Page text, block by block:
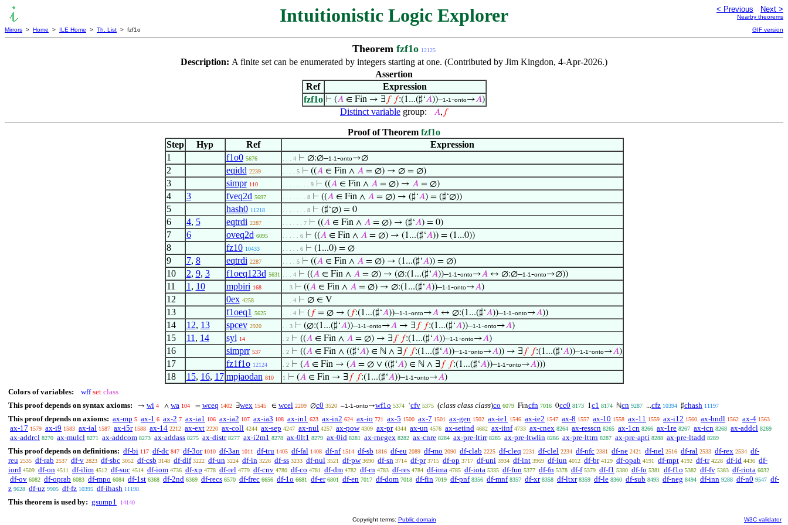
Intuitionistic Logic Explorer < Previous Next >
Nearby theorems
Mirrors > Home > ILE Home > Th. List > fzf1o GIF version
Theorem fzf1o 12125
Description: A finite set can be enumerated by integers starting at one. (Contributed by Jim Kingdon, 4-Apr-2026.)
Assertion
Ref
Expression
fzf1o ⊢ (𝐴∈ Fin → ∃ 𝑓 𝑓:(1...(♯‘𝐴))–1-1-onto→𝐴)
Distinct variable group: 𝐴, 𝑓
Proof of Theorem fzf1o
Step
Hyp Ref
Expression
1
f1o0 5676 . . . 4 ⊢ ∅:∅–1-1-onto→∅
2 eqidd 2239 . . . . 5 ⊢ ((𝐴∈ Fin ∧ 𝐴= ∅) → ∅ = ∅)
3 simpr 110 . . . . . . . . 9 ⊢ ((𝐴∈ Fin ∧ 𝐴= ∅) → 𝐴= ∅)
4 3 fveq2d 5697 . . . . . . . 8 ⊢ ((𝐴∈ Fin ∧ 𝐴= ∅) → (♯‘𝐴) = (♯‘∅))
5 hash0 11218 . . . . . . . 8 ⊢ (♯‘∅) = 0
6 4, 5 eqtrdi 2287 . . . . . . 7 ⊢ ((𝐴∈ Fin ∧ 𝐴= ∅) → (♯‘𝐴) = 0)
7 6 oveq2d 6095 . . . . . 6 ⊢ ((𝐴∈ Fin ∧ 𝐴= ∅) → (1...(♯‘𝐴)) = (1...0))
8 fz10 10433 . . . . . 6 ⊢ (1...0) = ∅
9 7, 8 eqtrdi 2287 . . . . 5 ⊢ ((𝐴∈ Fin ∧ 𝐴= ∅) → (1...(♯‘𝐴)) = ∅)
10 2, 9, 3 f1oeq123d 5631 . . . 4 ⊢ ((𝐴∈ Fin ∧ 𝐴= ∅) → (∅:(1...(♯‘𝐴))–1-1-onto→𝐴↔ ∅:∅–1-1-onto→∅))
11 1 , 10 mpbiri 168 . . 3 ⊢ ((𝐴∈ Fin ∧ 𝐴= ∅) → ∅:(1...(♯‘𝐴))–1-1-onto→𝐴)
12 0ex 4258 . . . 4 ⊢ ∅ ∈ V
13 f1oeq1 5625 . . . 4 ⊢ ( 𝑓= ∅ → ( 𝑓:(1...(♯‘𝐴))–1-1-onto→𝐴↔ ∅:(1...(♯‘𝐴))–1-1-onto→𝐴))
14 12, 13 spcev 2920 . . 3 ⊢ (∅:(1...(♯‘𝐴))–1-1-onto→𝐴→ ∃ 𝑓 𝑓:(1...(♯‘𝐴))–1-1-onto→𝐴)
15 11 , 14 syl 14 . 2 ⊢ ((𝐴∈ Fin ∧ 𝐴= ∅) → ∃ 𝑓 𝑓:(1...(♯‘𝐴))–1-1-onto→𝐴)
16 simprr 537 . 2 ⊢ ((𝐴∈ Fin ∧ ((♯‘𝐴) ∈ ℕ ∧ ∃ 𝑓 𝑓:(1...(♯‘𝐴))–1-1-onto→𝐴)) → ∃ 𝑓 𝑓:(1...(♯‘𝐴))–1-1-onto→𝐴)
17 fz1f1o 12124 . 2 ⊢ (𝐴∈ Fin → (𝐴= ∅ ∨ ((♯‘𝐴) ∈ ℕ ∧ ∃ 𝑓 𝑓:(1...(♯‘𝐴))–1-1-onto→𝐴)))
18 15, 16, 17 mpjaodan 810 1 ⊢ (𝐴∈ Fin → ∃ 𝑓 𝑓:(1...(♯‘𝐴))–1-1-onto→𝐴)
Colors of variables: wff set class
This proof depends on syntax axioms:
→ wi 4 ∧ wa 104 = wceq 1402 ∃wex 1545 ∈ wcel 2209 ∅c0 3520 –1-1-onto→wf1o 5374 ‘cfv 5375 (class class class)co 6079 Fincfn 7016 0cc0 8173 1c1 8174 ℕcn 9287 ...cfz 10394 ♯chash 11197
This proof depends on axioms: ax-mp 5 ax-1 6 ax-2 7 ax-ia1 106 ax-ia2 107 ax-ia3 108 ax-in1 623 ax-in2 624 ax-io 721 ax-5 1500 ax-7 1501 ax-gen 1502 ax-ie1 1546 ax-ie2 1547 ax-8 1557 ax-10 1558 ax-11 1559 ax-i12 1560 ax-bndl 1562 ax-4 1563
ax-17 1579 ax-i9 1583 ax-ial 1587 ax-i5r 1588 ax-14 2212 ax-ext 2220 ax-coll 4244 ax-sep 4247 ax-nul 4257 ax-pow 4309 ax-pr 4344 ax-un 4576 ax-setind 4682 ax-iinf 4733 ax-cnex 8264 ax-resscn 8265 ax-1cn 8266 ax-1re 8267 ax-icn 8268 ax-addcl 8269
ax-addrcl 8270 ax-mulcl 8271 ax-addcom 8273 ax-addass 8275 ax-distr 8277 ax-i2m1 8278 ax-0lt1 8279 ax-0id 8281 ax-rnegex 8282 ax-cnre 8284 ax-pre-ltirr 8285 ax-pre-ltwlin 8286 ax-pre-lttrn 8287 ax-pre-apti 8288 ax-pre-ltadd 8289
This proof depends on definitions: df-bi 117 df-dc 847 df-3or 1010 df-3an 1011 df-tru 1405 df-fal 1408 df-nf 1514 df-sb 1816 df-eu 2089 df-mo 2090 df-clab 2225 df-cleq 2231 df-clel 2234 df-nfc 2381 df-ne 2421 df-nel 2516 df-ral 2533 df-rex 2534 df-
reu 2535 df-rab 2537 df-v 2823 df-sbc 3052 df-csb 3148 df-dif 3222 df-un 3224 df-in 3226 df-ss 3233 df-nul 3521 df-pw 3690 df-sn 3714 df-pr 3715 df-op 3717 df-uni 3934 df-int 3969 df-iun 4012 df-br 4129 df-opab 4191 df-mpt 4192 df-tr 4228 df-id 4436 df-
iord 4509 df-on 4511 df-ilim 4512 df-suc 4514 df-iom 4736 df-xp 4778 df-rel 4779 df-cnv 4780 df-co 4781 df-dm 4782 df-rn 4783 df-res 4784 df-ima 4785 df-iota 5335 df-fun 5377 df-fn 5378 df-f 5379 df-f1 5380 df-fo 5381 df-f1o 5382 df-fv 5383 df-riota 6032
df-ov 6082 df-oprab 6083 df-mpo 6084 df-1st 6368 df-2nd 6369 df-recs 6570 df-frec 6656 df-1o 6681 df-er 6801 df-en 7017 df-dom 7018 df-fin 7019 df-pnf 8356 df-mnf 8357 df-xr 8358 df-ltxr 8359 df-le 8360 df-sub 8493 df-neg 8494 df-inn 9288 df-n0 9547 df-
z 9628 df-uz 9905 df-fz 10395 df-ihash 11198
This theorem is used by: gsump1 14140
Copyright terms: Public domain W3C validator